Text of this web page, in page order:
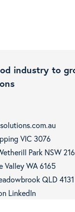
industry to
VIC 3076
Park NSW
Valley WA 6165
QLD 4131
LinkedIn